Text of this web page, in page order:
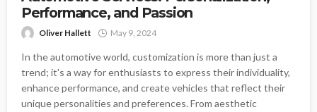
Performance, and Passion
Oliver Hallett May 9, 2024
In the automotive world, customization is more than just a
trend; it's a way for enthusiasts to express their individuality,
enhance performance, and create vehicles that reflect their
unique personalities and preferences. From aesthetic